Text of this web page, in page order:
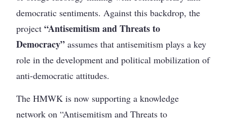
democratic sentiments. Against this backdrop, the
project“Antisemitism and Threats to
Democracy” assumes that antisemitism plays a key
role in the development and political mobilization of
anti-democratic attitudes.
The HMWK is now supporting a knowledge
network on “Antisemitism and Threats to